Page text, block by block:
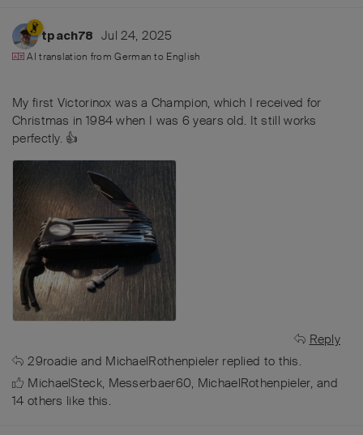
tpach78 Jul 24, 2025
AI translation fromGerman to English
My first Victorinox was a Champion, which I received for
Christmas in 1984 when I was 6 years old. It still works
perfectly. 👍
Reply
29roadie and MichaelRothenpielerreplied to this.
MichaelSteck, Messerbaer60, MichaelRothenpieler, and
14 others like this.